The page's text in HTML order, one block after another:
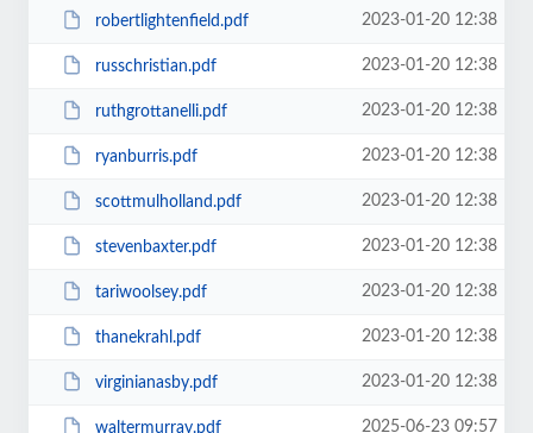
robertlightenfield.pdf 2023-01-20 12:38
russchristian.pdf 2023-01-20 12:38
ruthgrottanelli.pdf 2023-01-20 12:38
ryanburris.pdf 2023-01-20 12:38
scottmulholland.pdf 2023-01-20 12:38
stevenbaxter.pdf 2023-01-20 12:38
tariwoolsey.pdf 2023-01-20 12:38
thanekrahl.pdf 2023-01-20 12:38
virginianasby.pdf 2023-01-20 12:38
waltermurray.pdf 2025-06-23 09:57